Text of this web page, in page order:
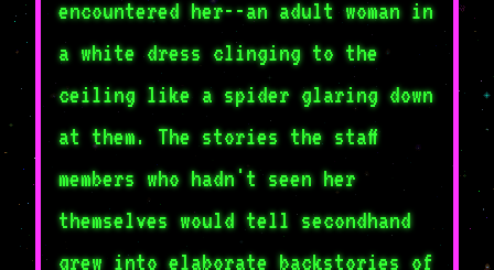
encountered her--an adult woman in
a white dress clinging to the
ceiling like a spider glaring down
at them. The stories the staff
members who hadn't seen her
themselves would tell secondhand
grew into elaborate backstories of